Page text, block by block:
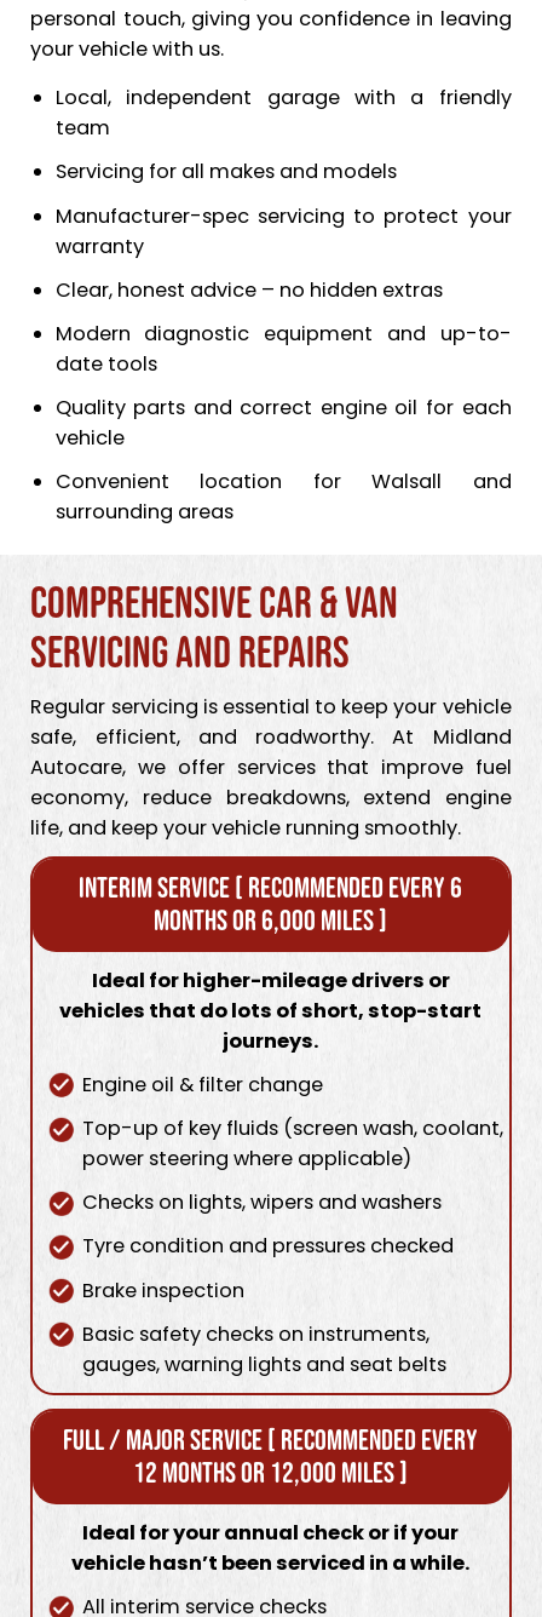
personal touch, giving you confidence in leaving
your vehicle with us.
Local, independent garage with a friendly
team
Servicing for all makes and models
Manufacturer-spec servicing to protect your
warranty
Clear, honest advice – no hidden extras
Modern diagnostic equipment and up-to-
date tools
Quality parts and correct engine oil for each
vehicle
Convenient location for Walsall and
surrounding areas
Comprehensive Car & Van
Servicing and Repairs
Regular servicing is essential to keep your vehicle
safe, efficient, and roadworthy. At Midland
Autocare, we offer services that improve fuel
economy, reduce breakdowns, extend engine
life, and keep your vehicle running smoothly.
Interim Service [ Recommended every 6
months or 6,000 miles ]
Ideal for higher-mileage drivers or
vehicles that do lots of short, stop-start
journeys.
Engine oil & filter change
Top-up of key fluids (screen wash, coolant,
power steering where applicable)
Checks on lights, wipers and washers
Tyre condition and pressures checked
Brake inspection
Basic safety checks on instruments,
gauges, warning lights and seat belts
Full / Major Service [ Recommended every
12 months or 12,000 miles ]
Ideal for your annual check or if your
vehicle hasn’t been serviced in a while.
All interim service checks